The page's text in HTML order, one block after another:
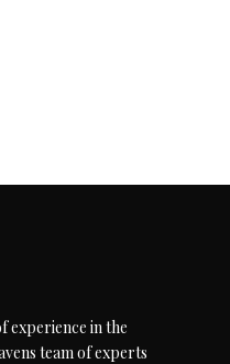
experience in the
team of experts